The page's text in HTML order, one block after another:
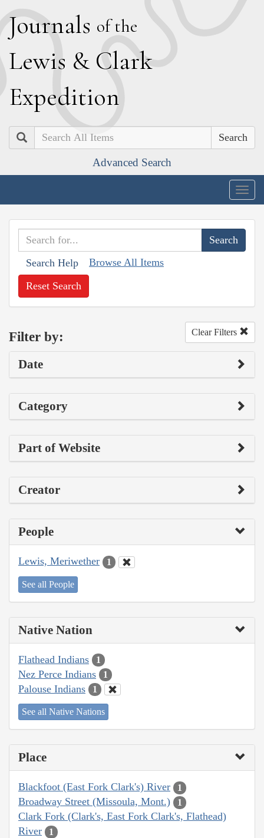
Journals of the
Lewis & Clark
Expedition
Search
Advanced Search
Search Help Browse All Items
Reset Search
Filter by: Clear Filters
Date
Category
Part of Website
Creator
People
Lewis, Meriwether 1
See all People
Native Nation
Flathead Indians 1
Nez Perce Indians 1
Palouse Indians 1
See all Native Nations
Place
Blackfoot (East Fork Clark's) River 1
Broadway Street (Missoula, Mont.) 1
Clark Fork (Clark's, East Fork Clark's, Flathead)
River
1